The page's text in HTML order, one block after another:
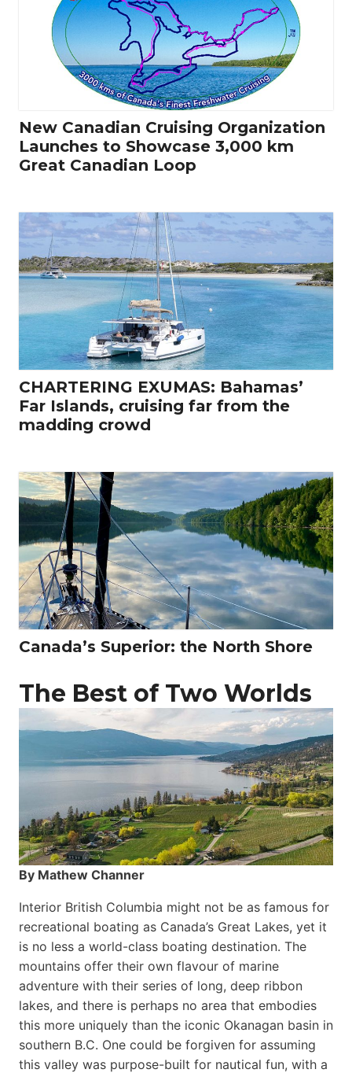
New Canadian Cruising Organization
Launches to Showcase 3,000 km
Great Canadian Loop
CHARTERING EXUMAS: Bahamas’
Far Islands, cruising far from the
madding crowd
Canada’s Superior: the North Shore
The Best of Two Worlds
By Mathew Channer
Interior British Columbia might not be as famous for
recreational boating as Canada’s Great Lakes, yet it
is no less a world-class boat­ing destination. The
mountains offer their own flavour of marine
adventure with their series of long, deep ribbon
lakes, and there is perhaps no area that embodies
this more uniquely than the iconic Okanagan basin in
southern B.C. One could be forgiven for assuming
this valley was purpose-built for nautical fun, with a